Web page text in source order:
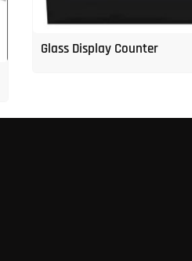
Glass Display Counter